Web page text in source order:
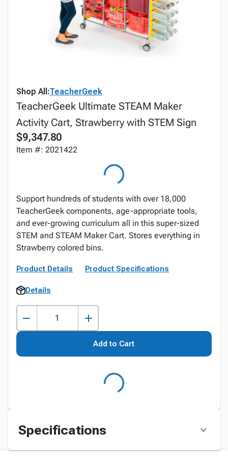
Shop All:TeacherGeek
TeacherGeek Ultimate STEAM Maker
Activity Cart, Strawberry with STEM Sign
$9,347.80
Item #: 2021422
Support hundreds of students with over 18,000
TeacherGeek components, age-appropriate tools,
and ever-growing curriculum all in this super-sized
STEM and STEAM Maker Cart. Stores everything in
Strawberry colored bins.
Product Details Product Specifications
Details
Add to Cart
Specifications